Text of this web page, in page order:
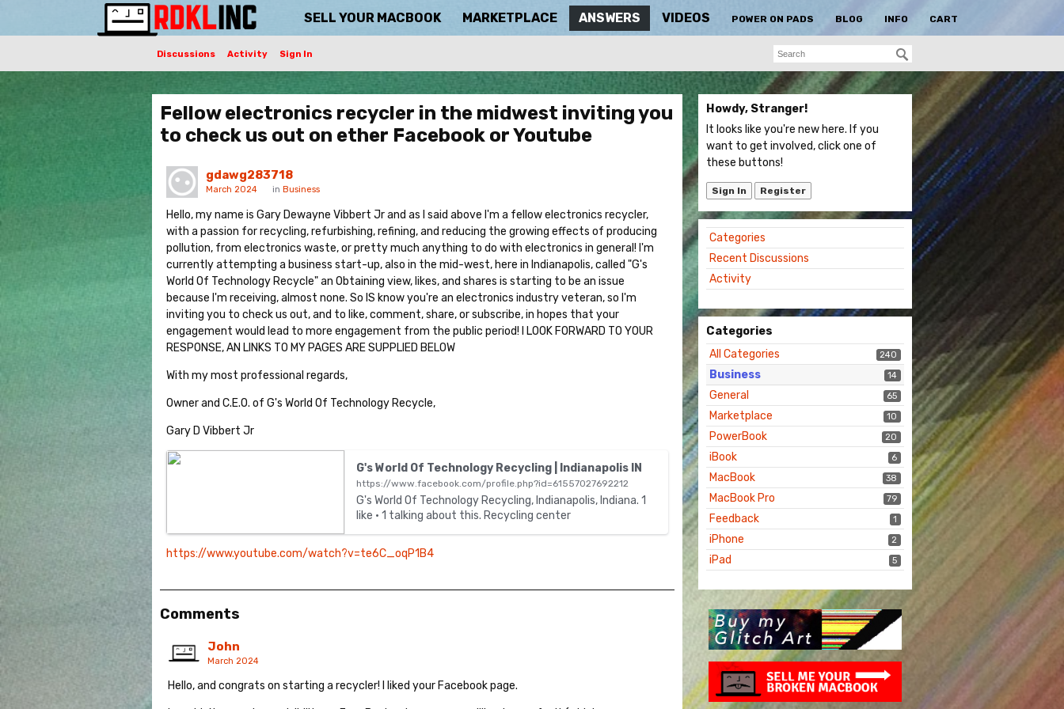
SELL YOUR MACBOOK MARKETPLACE ANSWERS VIDEOS POWER ON PADS BLOG INFO CART
Discussions Activity Sign In
Howdy, Stranger!
It looks like you're new here. If you
want to get involved, click one of
these buttons!
Sign In Register
Quick
Links
Categories
Recent Discussions
Activity
Categories
240
All Categories
14
Business
65
General
10
Marketplace
20
PowerBook
6
iBook
38
MacBook
79
MacBook Pro
1
Feedback
2
iPhone
5
iPad
Fellow electronics recycler in the midwest inviting you
to check us out on ether Facebook or Youtube
gdawg283718
March 2024 in Business
Hello, my name is Gary Dewayne Vibbert Jr and as I said above I'm a fellow electronics recycler,
with a passion for recycling, refurbishing, refining, and reducing the growing effects of producing
pollution, from electronics waste, or pretty much anything to do with electronics in general! I'm
currently attempting a business start-up, also in the mid-west, here in Indianapolis, called "G's
World Of Technology Recycle" an Obtaining view, likes, and shares is starting to be an issue
because I'm receiving, almost none. So IS know you're an electronics industry veteran, so I'm
inviting you to check us out, and to like, comment, share, or subscribe, in hopes that your
engagement would lead to more engagement from the public period! I LOOK FORWARD TO YOUR
RESPONSE, AN LINKS TO MY PAGES ARE SUPPLIED BELOW
With my most professional regards,
Owner and C.E.O. of G's World Of Technology Recycle,
Gary D Vibbert Jr
h
s
i
a
e
x
G's World Of Technology Recycling | Indianapolis IN
https://www.facebook.com/profile.php?id=61557027692212
G's World Of Technology Recycling, Indianapolis, Indiana. 1
like · 1 talking about this. Recycling center
https://www.youtube.com/watch?v=te6C_oqP1B4
Comments
John
March 2024
Hello, and congrats on starting a recycler! I liked your Facebook page.